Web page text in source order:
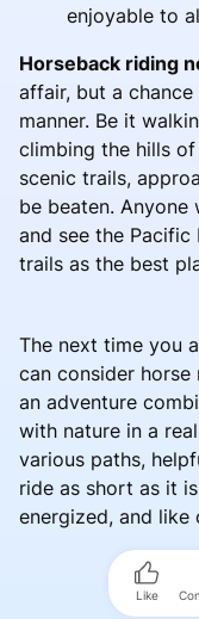
enjoyable to
Horseback riding
affair, but a
manner. Be it
climbing the hills
scenic trails,
be beaten.
and see the
trails as the best
The next time you
can consider
an adventure
with nature in a
various paths,
ride as short as it
energized, and
Like